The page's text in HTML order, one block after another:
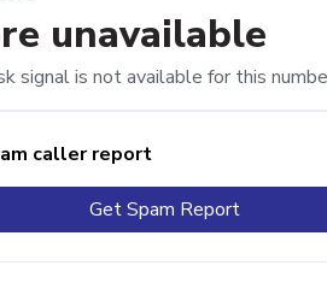
unavailable
signal is not available for this
caller report
Get Spam Report